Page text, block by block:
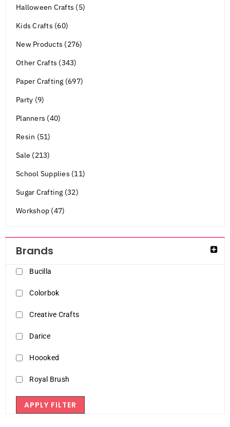
Halloween Crafts (5)
Kids Crafts (60)
New Products (276)
Other Crafts (343)
Paper Crafting (697)
Party (9)
Planners (40)
Resin (51)
Sale (213)
School Supplies (11)
Sugar Crafting (32)
Workshop (47)
Brands
Bucilla
Colorbok
Creative Crafts
Darice
Hoooked
Royal Brush
APPLY FILTER